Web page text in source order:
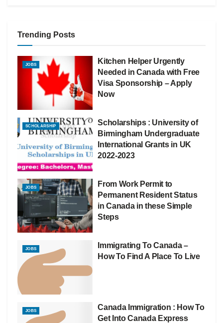
Trending Posts
JOBS
Kitchen Helper Urgently
Needed in Canada with Free
Visa Sponsorship – Apply
Now
SCHOLARSHIP
Scholarships : University of
Birmingham Undergraduate
International Grants in UK
2022-2023
JOBS
From Work Permit to
Permanent Resident Status
in Canada in these Simple
Steps
JOBS
Immigrating To Canada –
How To Find A Place To Live
JOBS
Canada Immigration : How To
Get Into Canada Express